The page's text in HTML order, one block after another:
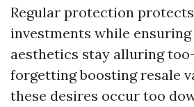
Regular protection
investments while ensuring
aesthetics stay alluring
forgetting boosting resale
these desires occur too